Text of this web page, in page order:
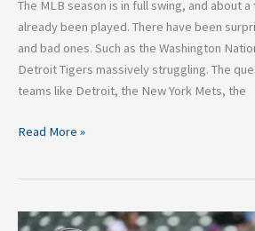
The MLB season is in full swing, and about
already been played. There have been
and bad ones. Such as the Washington
Detroit Tigers massively struggling. The
teams like Detroit, the New York Mets, the
Read More »
The